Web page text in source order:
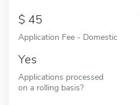
45
Application Fee - Domestic
Yes
Applications processed
on a rolling basis?